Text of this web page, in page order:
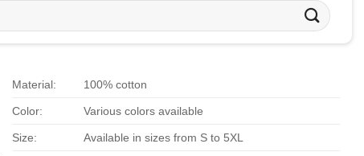
Material: 100% cotton
Color: Various colors available
Size: Available in sizes from S to 5XL